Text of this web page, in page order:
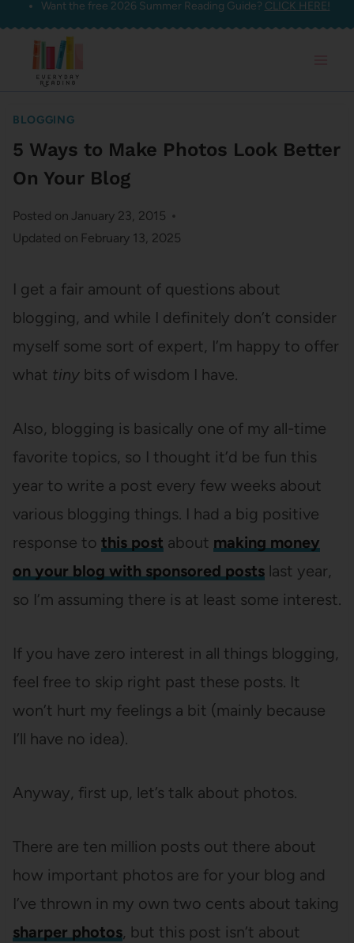
Skip
content
Want the free 2026 Summer Reading Guide? CLICK HERE!
BLOGGING
5 Ways to Make Photos Look Better
On Your Blog
Posted on January 23, 2015
Updated on February 13, 2025
I get a fair amount of questions about
blogging, and while I definitely don’t consider
myself some sort of expert, I’m happy to offer
what tinybits of wisdom I have.
Also, blogging is basically one of my all-time
favorite topics, so I thought it’d be fun this
year to write a post every few weeks about
various blogging things. I had a big positive
response to this post about making money
on your blog with sponsored postslast year,
so I’m assuming there is at least some interest.
If you have zero interest in all things blogging,
feel free to skip right past these posts. It
won’t hurt my feelings a bit (mainly because
I’ll have no idea).
Anyway, first up, let’s talk about photos.
There are ten million posts out there about
how important photos are for your blog and
I’ve thrown in my own two cents about taking
sharper photos, but this post isn’t about